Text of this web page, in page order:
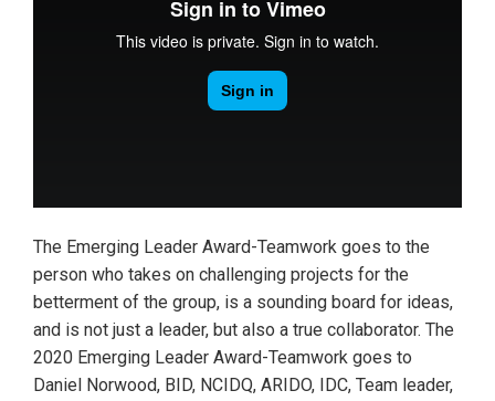
The Emerging Leader Award-Teamwork goes to the
person who takes on challenging projects for the
betterment of the group, is a sounding board for ideas,
and is not just a leader, but also a true collaborator. The
2020 Emerging Leader Award-Teamwork goes to
Daniel Norwood, BID, NCIDQ, ARIDO, IDC, Team leader,